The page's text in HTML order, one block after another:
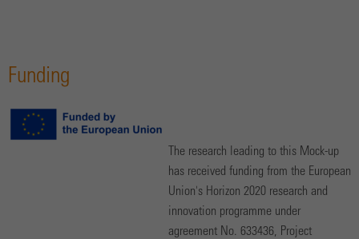
Funding
The research leading to this Mock-up
has received funding from the European
Union's Horizon 2020 research and
innovation programme under
agreement No. 633436, Project